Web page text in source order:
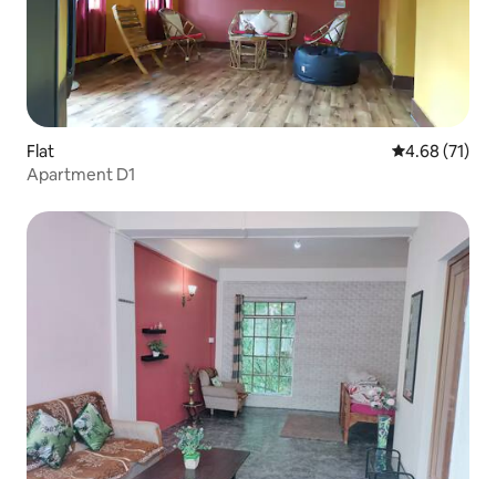
Flat 4.68 out of 5
4.68 (71)
Apartment D1